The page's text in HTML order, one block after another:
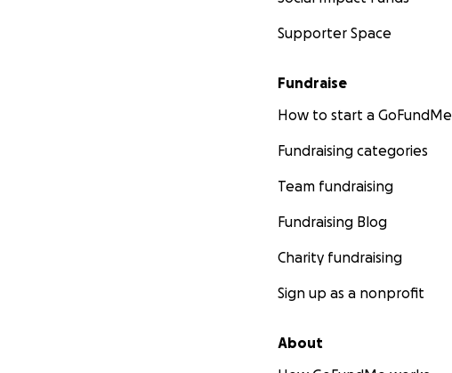
Supporter Space
Fundraise
How to start a GoFundMe
Fundraising categories
Team fundraising
Fundraising Blog
Charity fundraising
Sign up as a nonprofit
About